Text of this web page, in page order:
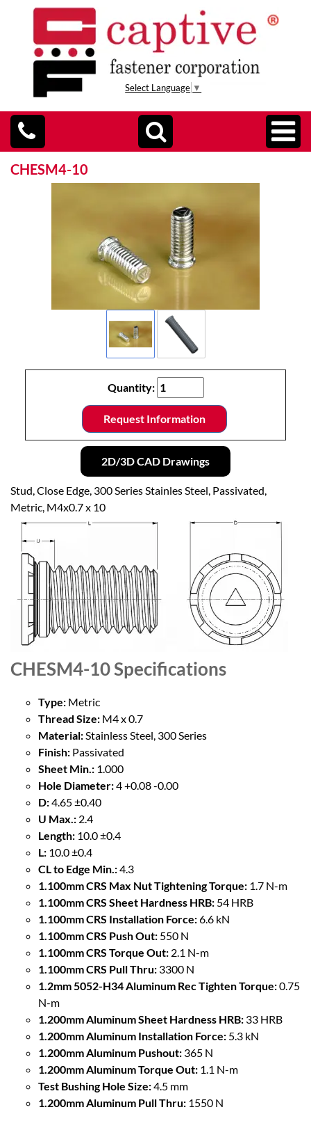
Select Language ▼
CHESM4-10
Quantity:
Request Information
2D/3D CAD Drawings
Stud, Close Edge, 300 Series Stainles Steel, Passivated,
Metric, M4x0.7 x 10
CHESM4-10Specifications
Type: Metric
Thread Size: M4 x 0.7
Material:Stainless Steel, 300 Series
Finish: Passivated
Sheet Min.: 1.000
Hole Diameter:4 +0.08 -0.00
D:4.65 ±0.40
U Max.: 2.4
Length: 10.0 ±0.4
L: 10.0 ±0.4
CL to Edge Min.:4.3
1.100mm CRS Max Nut Tightening Torque: 1.7 N-m
1.100mm CRS Sheet Hardness HRB: 54 HRB
1.100mm CRS Installation Force:6.6 kN
1.100mm CRS Push Out: 550 N
1.100mm CRS Torque Out: 2.1 N-m
1.100mm CRS Pull Thru: 3300 N
1.2mm 5052-H34 Aluminum Rec Tighten Torque:0.75
N-m
1.200mm Aluminum Sheet Hardness HRB: 33 HRB
1.200mm Aluminum Installation Force: 5.3 kN
1.200mm Aluminum Pushout: 365 N
1.200mm Aluminum Torque Out: 1.1 N-m
Test Bushing Hole Size:4.5 mm
1.200mm Aluminum Pull Thru: 1550 N